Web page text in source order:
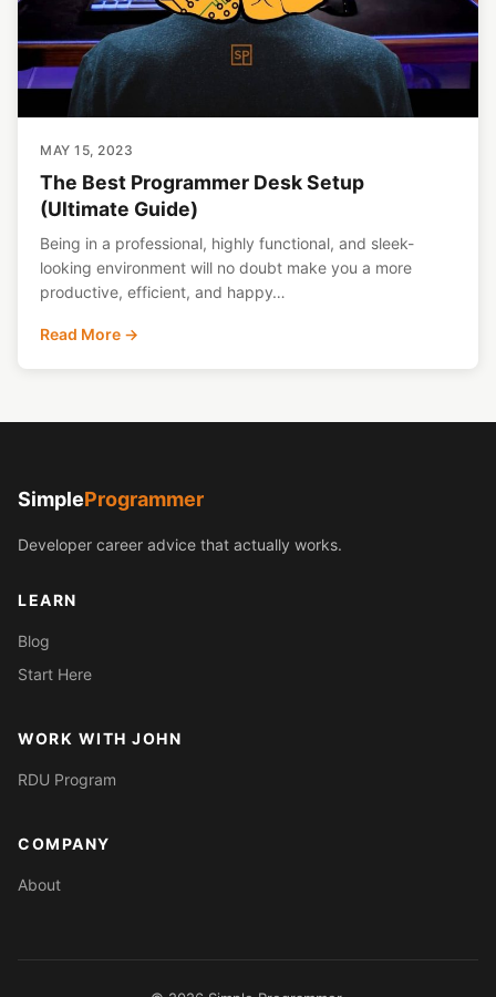
MAY 15, 2023
The Best Programmer Desk Setup
(Ultimate Guide)
Being in a professional, highly functional, and sleek-
looking environment will no doubt make you a more
productive, efficient, and happy…
Read More →
SimpleProgrammer
Developer career advice that actually works.
LEARN
Blog
Start Here
WORK WITH JOHN
RDU Program
COMPANY
About